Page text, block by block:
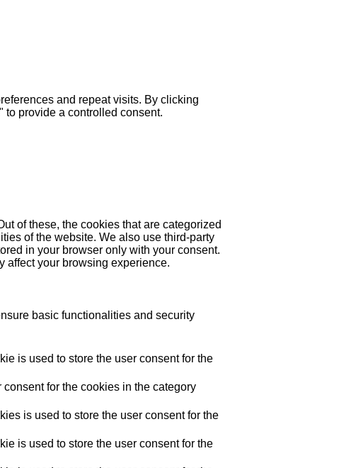
and repeat visits. By clicking
to provide a controlled consent.
of these, the cookies that are categorized
of the website. We also use third-party
in your browser only with your consent.
affect your browsing experience.
basic functionalities and security
is used to store the user consent for the
for the cookies in the category
is used to store the user consent for the
is used to store the user consent for the